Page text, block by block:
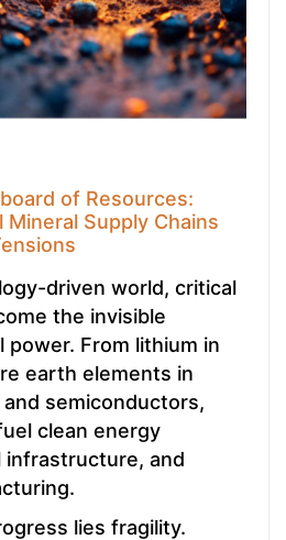
of Resources:
Mineral Supply Chains
driven world, critical
the invisible
power. From lithium in
earth elements in
semiconductors,
clean energy
and
lies fragility.